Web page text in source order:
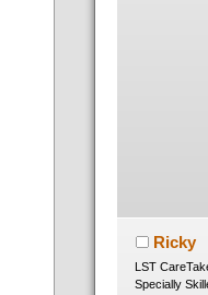
Ricky
LST
Specially